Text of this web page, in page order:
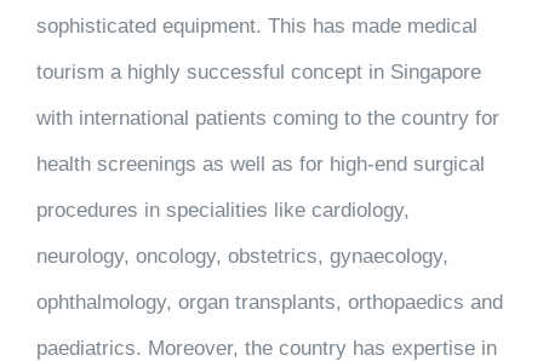
sophisticated equipment. This has made medical
tourism a highly successful concept in Singapore
with international patients coming to the country for
health screenings as well as for high-end surgical
procedures in specialities like cardiology,
neurology, oncology, obstetrics, gynaecology,
ophthalmology, organ transplants, orthopaedics and
paediatrics. Moreover, the country has expertise in